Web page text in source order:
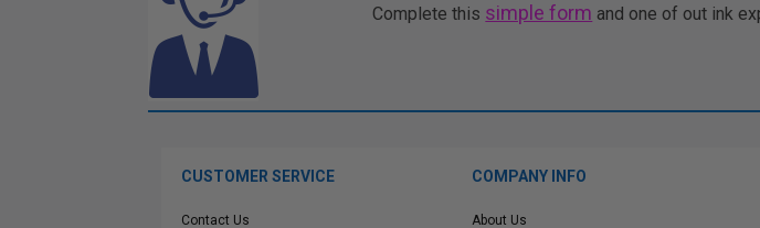
Complete this simple form and one of out ink
CUSTOMER SERVICE
Contact Us
COMPANY INFO
About Us